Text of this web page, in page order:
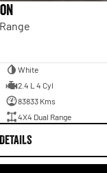
White
2.4 L 4 Cyl
83833 Kms
4X4 Dual Range